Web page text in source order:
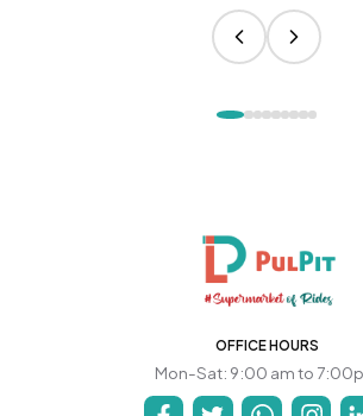
OFFICE HOURS
Mon-Sat: 9:00 am to